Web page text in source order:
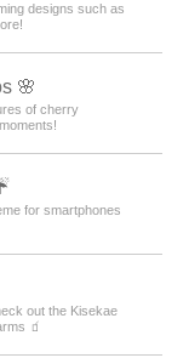
designs such as
🌸
of cherry
for smartphones
out the Kisekae
🧃